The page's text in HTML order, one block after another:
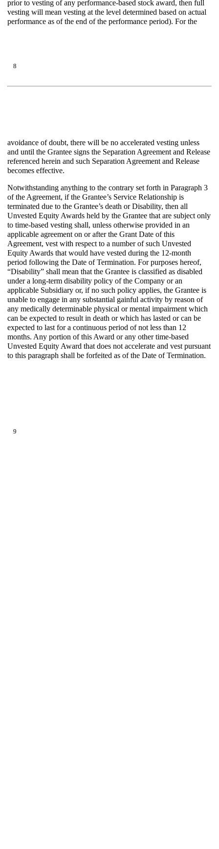
prior to vesting of any performance-based stock award, then full
vesting will mean vesting at the level determined based on actual
performance as of the end of the performance period). For the
8
avoidance of doubt, there will be no accelerated vesting unless
and until the Grantee signs the Separation Agreement and Release
referenced herein and such Separation Agreement and Release
becomes effective.
Notwithstanding anything to the contrary set forth in Paragraph 3
of the Agreement, if the Grantee’s Service Relationship is
terminated due to the Grantee’s death or Disability, then all
Unvested Equity Awards held by the Grantee that are subject only
to time-based vesting shall, unless otherwise provided in an
applicable agreement on or after the Grant Date of this
Agreement, vest with respect to a number of such Unvested
Equity Awards that would have vested during the 12-month
period following the Date of Termination. For purposes hereof,
“Disability” shall mean that the Grantee is classified as disabled
under a long-term disability policy of the Company or an
applicable Subsidiary or, if no such policy applies, the Grantee is
unable to engage in any substantial gainful activity by reason of
any medically determinable physical or mental impairment which
can be expected to result in death or which has lasted or can be
expected to last for a continuous period of not less than 12
months. Any portion of this Award or any other time-based
Unvested Equity Award that does not accelerate and vest pursuant
to this paragraph shall be forfeited as of the Date of Termination.
9